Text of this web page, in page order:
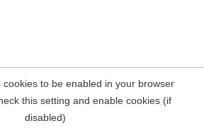
to be enabled in your browser
this setting and enable cookies (if
disabled)